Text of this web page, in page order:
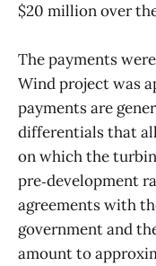
$20 million over
The payments
Wind project was
payments are
differentials that
on which the
pre‑development
agreements with
government and
amount to